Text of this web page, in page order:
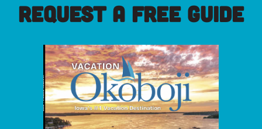
REQUEST A FREE GUIDE